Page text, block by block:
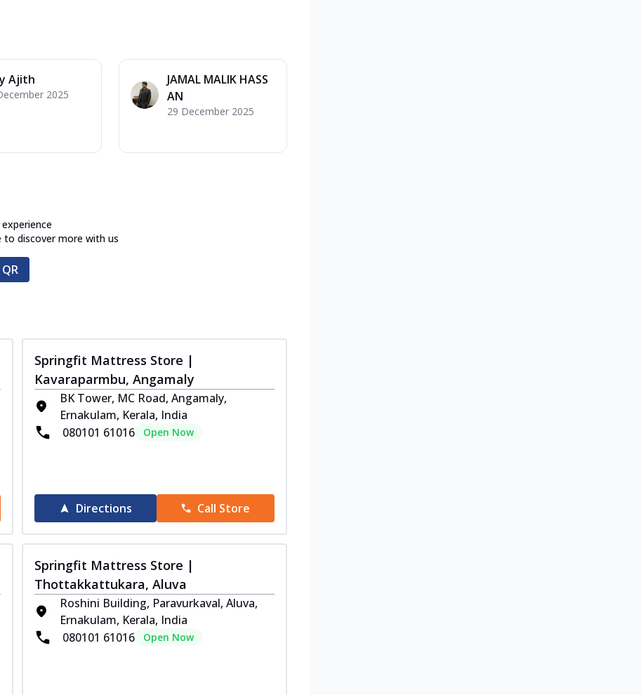
Ajith
2025
JAMAL MALIK HASS
AN
29 December 2025
to discover more with us
Springfit Mattress Store |
Kavaraparmbu, Angamaly
BK Tower, MC Road, Angamaly,
Ernakulam, Kerala, India
080101 61016
Open Now
Directions Call Store
Springfit Mattress Store |
Thottakkattukara, Aluva
Roshini Building, Paravurkaval, Aluva,
Ernakulam, Kerala, India
080101 61016
Open Now